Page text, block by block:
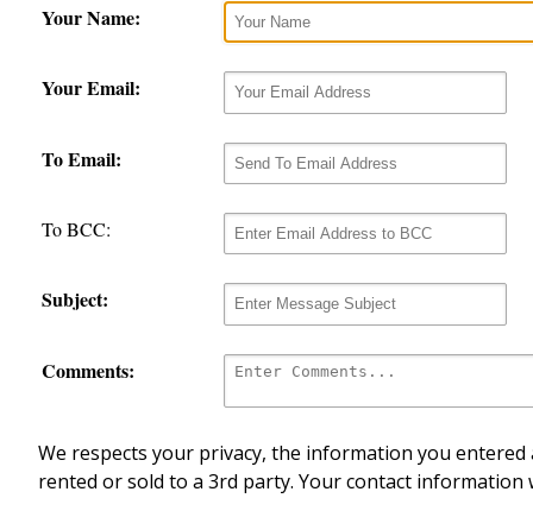
Your Name:
Your Email:
To Email:
To BCC:
Subject:
Comments:
We respects your privacy, the information you
rented or sold to a 3rd party. Your contact